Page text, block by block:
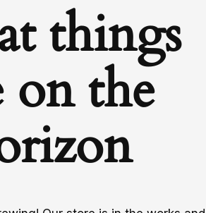
things
on the